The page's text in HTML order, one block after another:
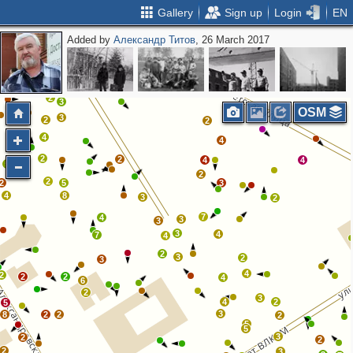
Gallery Sign up Login EN
Added byАлександр Титов, 26 March 2017
4
4
2
4
3
2
2
2
4
4
4
7
3
3
4
3
3
2 3
2
6
3
7
4
8
2 5
2
4
3
2
3 4
2
3 13
2
2
3
2
2
2
2
5
2
4
2 2 2
2
2
5
8
2
2
4
3
5
5
2
3
2
2
3
OSM